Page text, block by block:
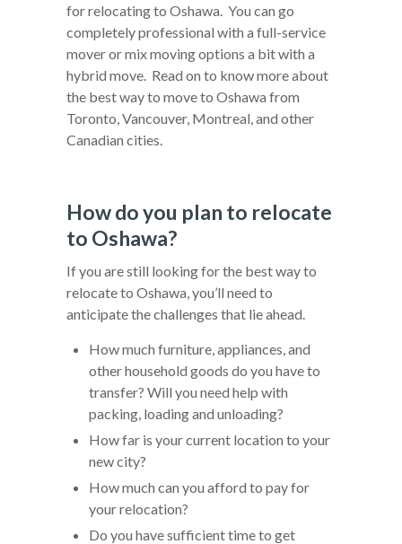
for relocating to Oshawa. You can go
completely professional with a full-service
mover or mix moving options a bit with a
hybrid move. Read on to know more about
the best way to move to Oshawa from
Toronto, Vancouver, Montreal, and other
Canadian cities.
How do you plan to relocate
to Oshawa?
If you are still looking for the best way to
relocate to Oshawa, you’ll need to
anticipate the challenges that lie ahead.
How much furniture, appliances, and
other household goods do you have to
transfer? Will you need help with
packing, loading and unloading?
How far is your current location to your
new city?
How much can you afford to pay for
your relocation?
Do you have sufficient time to get